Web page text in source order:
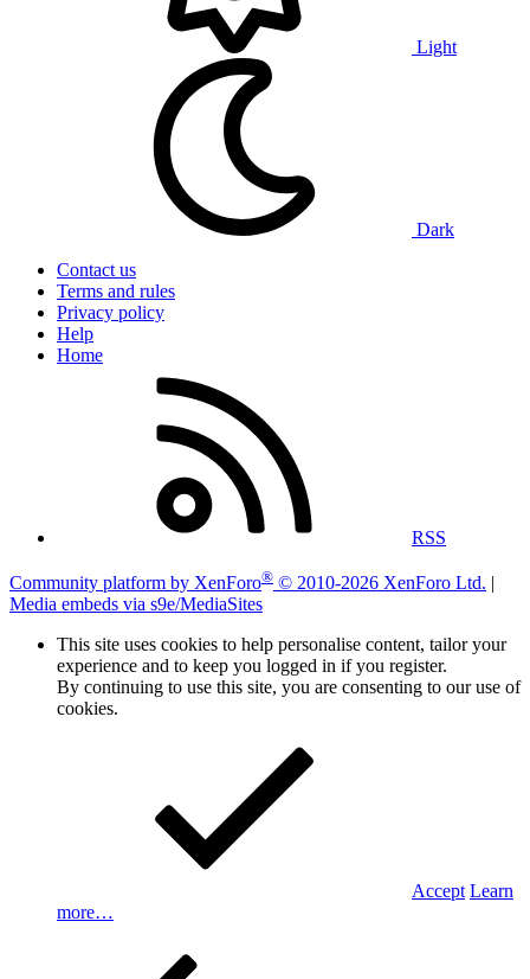
Light
Dark
Contact us
Terms and rules
Privacy policy
Help
Home
RSS
Community platform by XenForo® © 2010-2026 XenForo Ltd. |
Media embeds via s9e/MediaSites
This site uses cookies to help personalise content, tailor your
experience and to keep you logged in if you register.
By continuing to use this site, you are consenting to our use of
cookies.
Accept Learn
more…